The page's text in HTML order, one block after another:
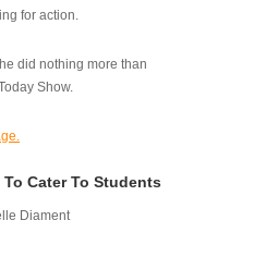
for action.
did nothing more than
Show.
Cater To Students
Diament